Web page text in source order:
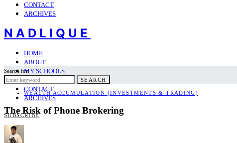
CONTACT
ARCHIVES
NADLIQUE
HOME
ABOUT
MY SCHOOLS
LET’S TRAVEL
CONTACT
ARCHIVES
SUBSCRIBE
Search for:
SEARCH
WEALTH ACCUMULATION (INVESTMENTS & TRADING)
The Risk of Phone Brokering